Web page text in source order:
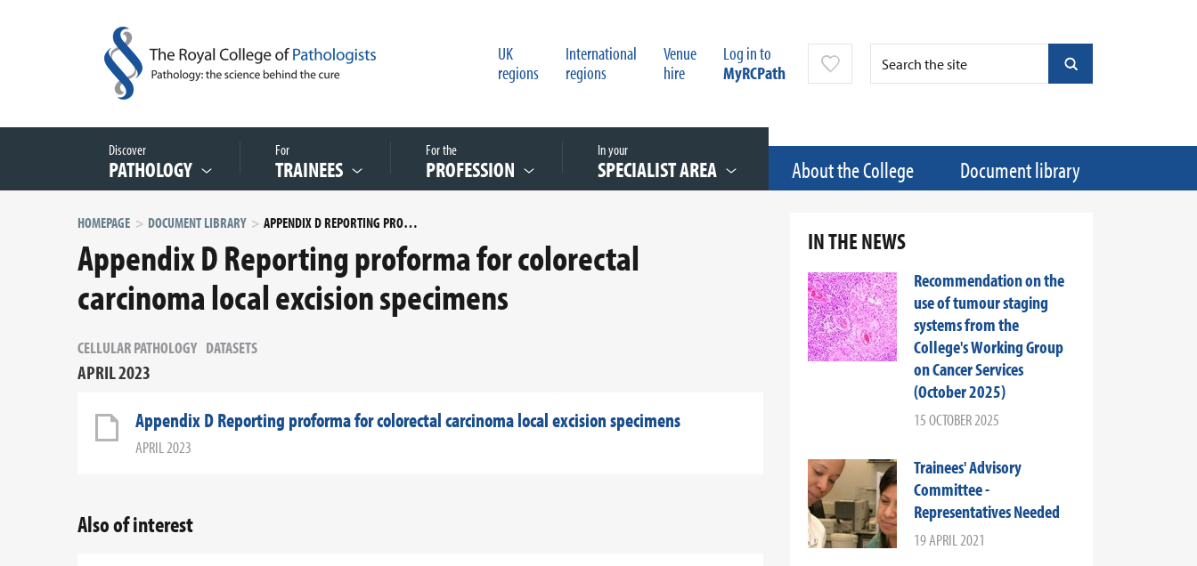
UK
regions
International
regions
Venue
hire
Log in to
MyRCPath
Discover
PATHOLOGY
For
TRAINEES
For the
PROFESSION
In your
SPECIALIST AREA About the College Document library
HOMEPAGE DOCUMENT LIBRARY APPENDIX D REPORTING PROFORMA FOR COLORECTAL CARCINOMA LOCAL EXCISION SPECIMENS
Appendix D Reporting proforma for colorectal
carcinoma local excision specimens
CELLULAR PATHOLOGY DATASETS
APRIL 2023
Appendix D Reporting proforma for colorectal carcinoma local excision specimens
APRIL 2023
Also of interest
IN THE NEWS
Recommendation on the
use of tumour staging
systems from the
College's Working Group
on Cancer Services
(October 2025)
15 OCTOBER 2025
Trainees' Advisory
Committee -
Representatives Needed
19 APRIL 2021